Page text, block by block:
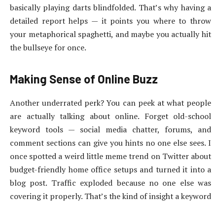
basically playing darts blindfolded. That’s why having a
detailed report helps — it points you where to throw
your metaphorical spaghetti, and maybe you actually hit
the bullseye for once.
Making Sense of Online Buzz
Another underrated perk? You can peek at what people
are actually talking about online. Forget old-school
keyword tools — social media chatter, forums, and
comment sections can give you hints no one else sees. I
once spotted a weird little meme trend on Twitter about
budget-friendly home office setups and turned it into a
blog post. Traffic exploded because no one else was
covering it properly. That’s the kind of insight a keyword